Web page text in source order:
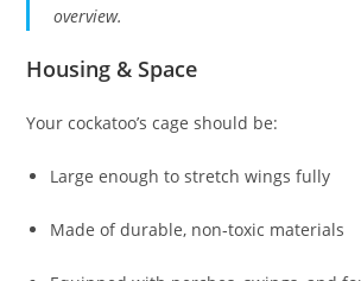
overview.
Housing & Space
Your cockatoo’s cage should be:
Large enough to stretch wings fully
Made of durable, non‑toxic materials